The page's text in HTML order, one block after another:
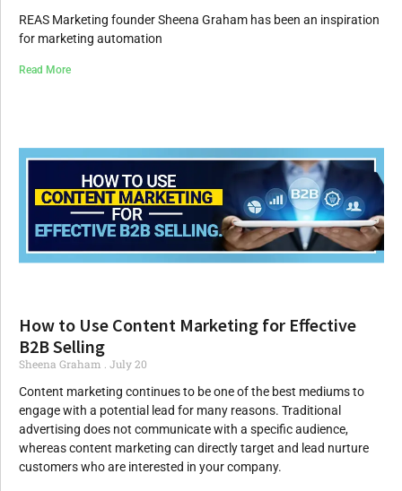
REAS Marketing founder Sheena Graham has been an inspiration
for marketing automation
Read More
How to Use Content Marketing for Effective
B2B Selling
Sheena Graham
July 20
Content marketing continues to be one of the best mediums to
engage with a potential lead for many reasons. Traditional
advertising does not communicate with a specific audience,
whereas content marketing can directly target and lead nurture
customers who are interested in your company.